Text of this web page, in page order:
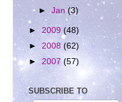
►Jan(3)
► 2009 (48)
► 2008 (62)
► 2007(57)
SUBSCRIBE TO